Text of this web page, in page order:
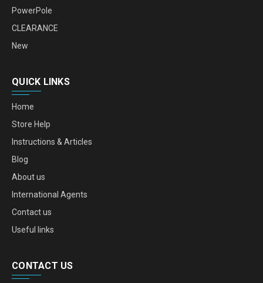
PowerPole
CLEARANCE
New
QUICK LINKS
Home
Store Help
Instructions & Articles
Blog
About us
International Agents
Contact us
Useful links
CONTACT US